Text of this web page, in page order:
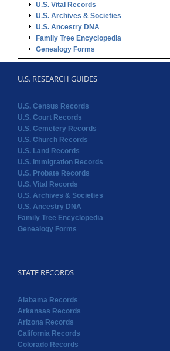
U.S. Vital Records
U.S. Archives & Societies
U.S. Ancestry DNA
Family Tree Encyclopedia
Genealogy Forms
U.S. RESEARCH GUIDES
U.S. Census Records
U.S. Court Records
U.S. Cemetery Records
U.S. Church Records
U.S. Land Records
U.S. Immigration Records
U.S. Probate Records
U.S. Vital Records
U.S. Archives & Societies
U.S. Ancestry DNA
Family Tree Encyclopedia
Genealogy Forms
STATE RECORDS
Alabama Records
Arkansas Records
Arizona Records
California Records
Colorado Records